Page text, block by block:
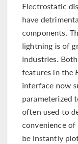
Electrostatic
have
components.
lightning is of
industries.
features in the
interface now
parameterized
often used to
convenience of
be instantly